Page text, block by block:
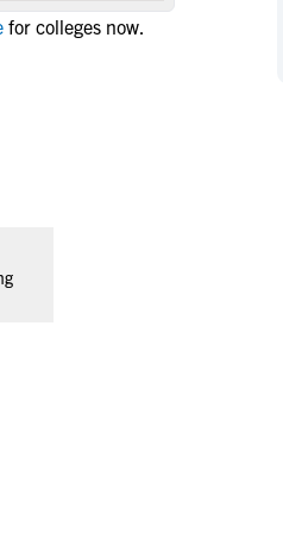
for colleges now.